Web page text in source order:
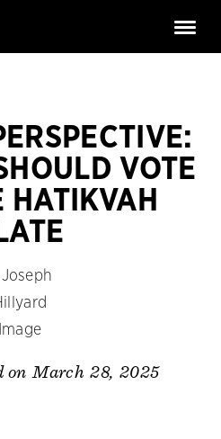
VOTE
HATIKVAH
on March 28, 2025